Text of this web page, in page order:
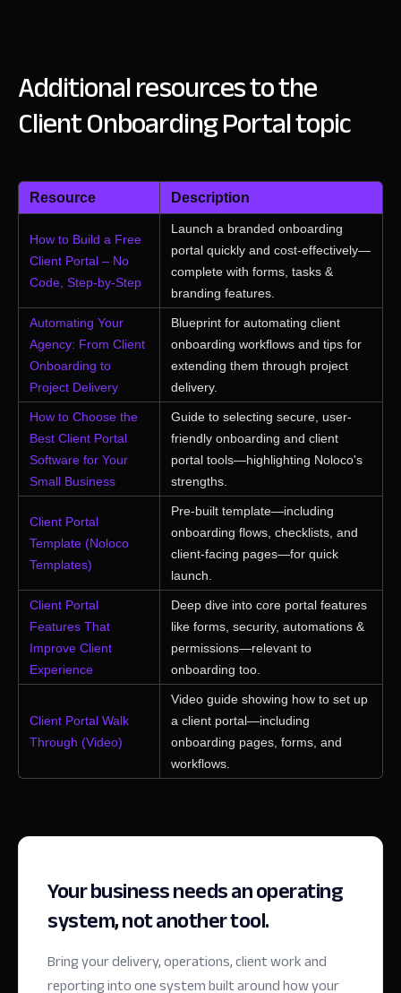
Additional resources to the
Client Onboarding Portal topic
Resource Description
How to Build a Free
Client Portal – No
Code, Step-by-Step
Launch a branded onboarding
portal quickly and cost-effectively—
complete with forms, tasks &
branding features.
Automating Your
Agency: From Client
Onboarding to
Project Delivery
Blueprint for automating client
onboarding workflows and tips for
extending them through project
delivery.
How to Choose the
Best Client Portal
Software for Your
Small Business
Guide to selecting secure, user-
friendly onboarding and client
portal tools—highlighting Noloco's
strengths.
Client Portal
Template (Noloco
Templates)
Pre-built template—including
onboarding flows, checklists, and
client-facing pages—for quick
launch.
Client Portal
Features That
Improve Client
Experience
Deep dive into core portal features
like forms, security, automations &
permissions—relevant to
onboarding too.
Client Portal Walk
Through (Video)
Video guide showing how to set up
a client portal—including
onboarding pages, forms, and
workflows.
Your business needs an operating
system, not another tool.
Bring your delivery, operations, client work and
reporting into one system built around how your